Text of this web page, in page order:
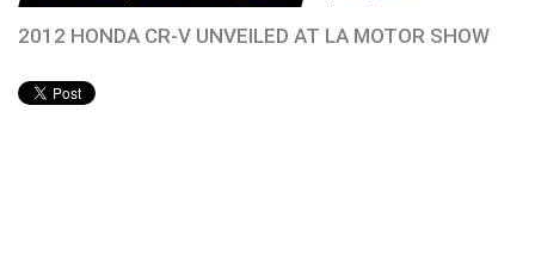
2012 HONDA CR-V UNVEILED AT LA MOTOR SHOW